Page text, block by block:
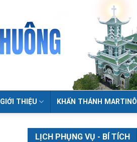
GIỚI THIỆU KHẤN THÁNH MARTINÔ
LỊCH PHỤNG VỤ - BÍ TÍCH